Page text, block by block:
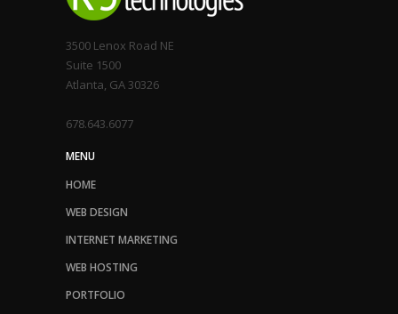
3500 Lenox Road NE
Suite 1500
Atlanta, GA 30326
678.643.6077
MENU
HOME
WEB DESIGN
INTERNET MARKETING
WEB HOSTING
PORTFOLIO